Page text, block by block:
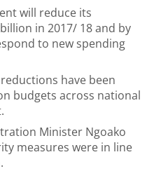
will reduce its
in 2017/ 18 and by
to new spending
have been
budgets across national
Minister Ngoako
measures were in line